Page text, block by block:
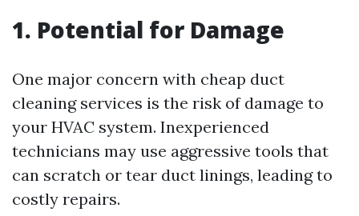
1. Potential for Damage
One major concern with cheap duct
cleaning services is the risk of damage to
your HVAC system. Inexperienced
technicians may use aggressive tools that
can scratch or tear duct linings, leading to
costly repairs.